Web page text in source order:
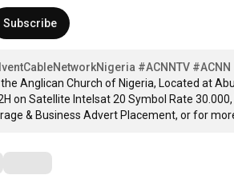
Subscribe
#ACNNTV #ACNN
Anglican Church of Nigeria, Located at
on Satellite Intelsat 20 Symbol Rate 30.000,
& Business Advert Placement, or for